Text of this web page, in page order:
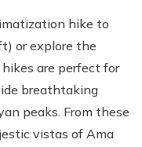
hike to
or explore the
are perfect for
breathtaking
peaks. From these
vistas of Ama